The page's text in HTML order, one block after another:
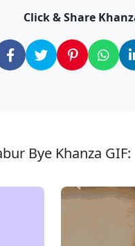
Click & Share
Bye Khanza GIF: